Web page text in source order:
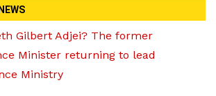
Gilbert Adjei? The former
Minister returning to lead
Ministry